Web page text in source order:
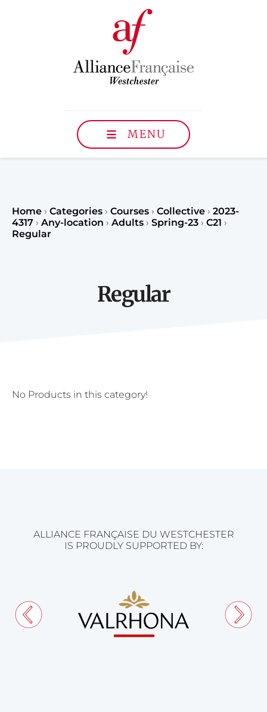
MENU
Home › Categories › Courses › Collective › 2023-
4317 › Any-location › Adults › Spring-23 › C21 ›
Regular
Regular
No Products in this category!
ALLIANCE FRANÇAISE DU WESTCHESTER
IS PROUDLY SUPPORTED BY: